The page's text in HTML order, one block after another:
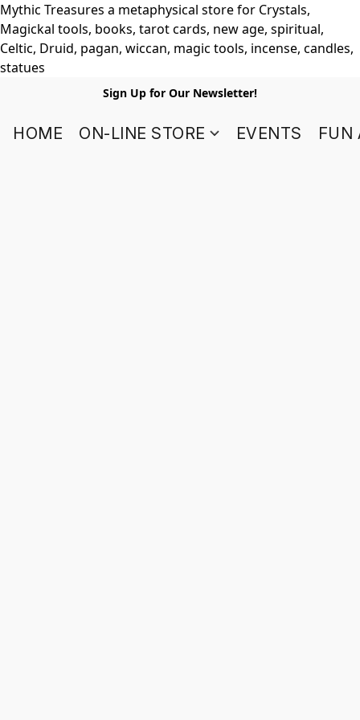
Mythic Treasures a metaphysical store for Crystals,
Magickal tools, books, tarot cards, new age, spiritual,
Celtic, Druid, pagan, wiccan, magic tools, incense, candles,
statues
Sign Up for Our Newsletter!
HOME ON-LINE STORE EVENTS FUN